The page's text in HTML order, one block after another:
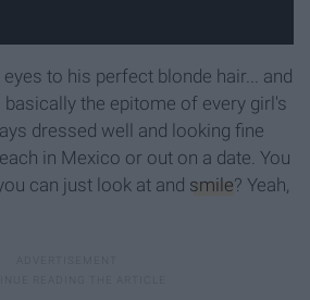
to his perfect blonde hair... and
basically the epitome of every girl's
dressed well and looking fine
in Mexico or out on a date. You
can just look at and smile? Yeah,